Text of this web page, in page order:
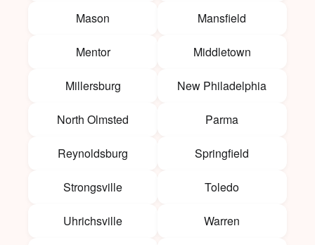
Mason Mansfield
Mentor Middletown
Millersburg New Philadelphia
North Olmsted Parma
Reynoldsburg Springfield
Strongsville Toledo
Uhrichsville Warren